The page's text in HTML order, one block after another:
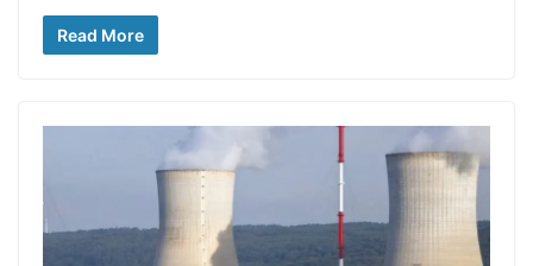
Read More